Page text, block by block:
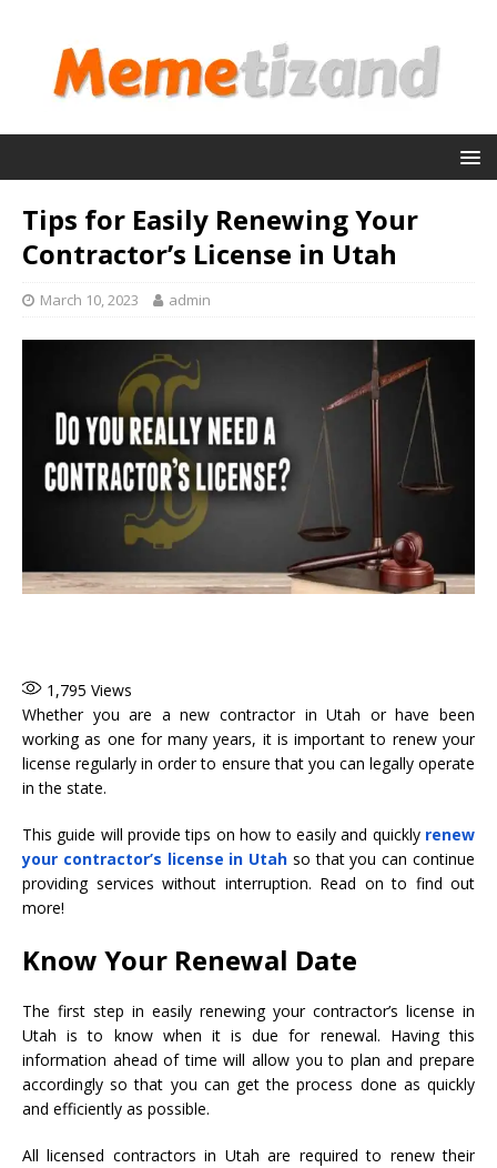
Tips for Easily Renewing Your
Contractor’s License in Utah
March 10, 2023 admin
1,795 Views
Whether you are a new contractor in Utah or have been
working as one for many years, it is important to renew your
license regularly in order to ensure that you can legally operate
in the state.
This guide will provide tips on how to easily and quickly renew
your contractor’s license in Utah so that you can continue
providing services without interruption. Read on to find out
more!
Know Your Renewal Date
The first step in easily renewing your contractor’s license in
Utah is to know when it is due for renewal. Having this
information ahead of time will allow you to plan and prepare
accordingly so that you can get the process done as quickly
and efficiently as possible.
All licensed contractors in Utah are required to renew their